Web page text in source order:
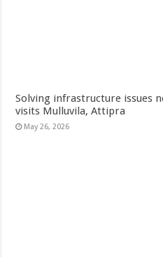
Solving infrastructure issues
visits Mulluvila, Attipra
May 26, 2026